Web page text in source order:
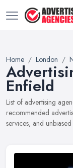
Home London
Enfield
List of advertising
recommended
services, and